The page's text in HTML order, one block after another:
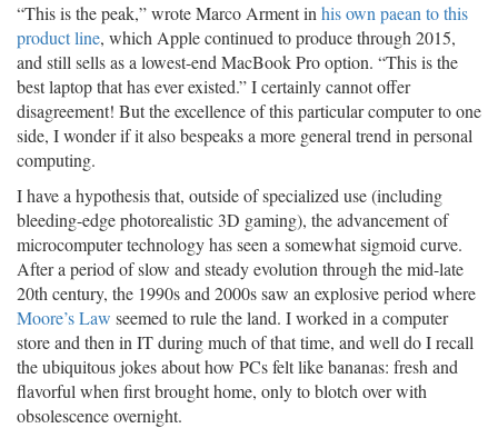
“This is the peak,” wrote Marco Arment in his own paean to this
product line, which Apple continued to produce through 2015,
and still sells as a lowest-end MacBook Pro option. “This is the
best laptop that has ever existed.” I certainly cannot offer
disagreement! But the excellence of this particular computer to one
side, I wonder if it also bespeaks a more general trend in personal
computing.
I have a hypothesis that, outside of specialized use (including
bleeding-edge photorealistic 3D gaming), the advancement of
microcomputer technology has seen a somewhat sigmoid curve.
After a period of slow and steady evolution through the mid-late
20th century, the 1990s and 2000s saw an explosive period where
Moore’s Law seemed to rule the land. I worked in a computer
store and then in IT during much of that time, and well do I recall
the ubiquitous jokes about how PCs felt like bananas: fresh and
flavorful when first brought home, only to blotch over with
obsolescence overnight.